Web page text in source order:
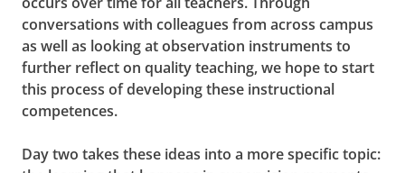
conversations with colleagues from across campus
as well as looking at observation instruments to
further reflect on quality teaching, we hope to start
this process of developing these instructional
competences.
Day two takes these ideas into a more specific topic: